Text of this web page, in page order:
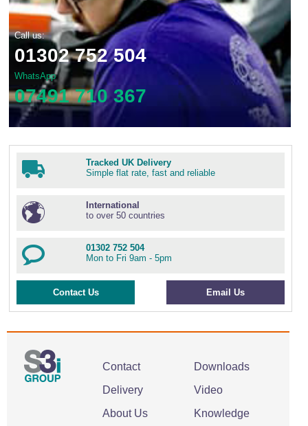
Call us:
01302 752 504
WhatsApp
07491 710 367
Tracked UK Delivery
Simple flat rate, fast and reliable
International
to over 50 countries
01302 752 504
Mon to Fri 9am - 5pm
Contact Us Email Us
Contact
Delivery
About Us
Downloads
Video
Knowledge